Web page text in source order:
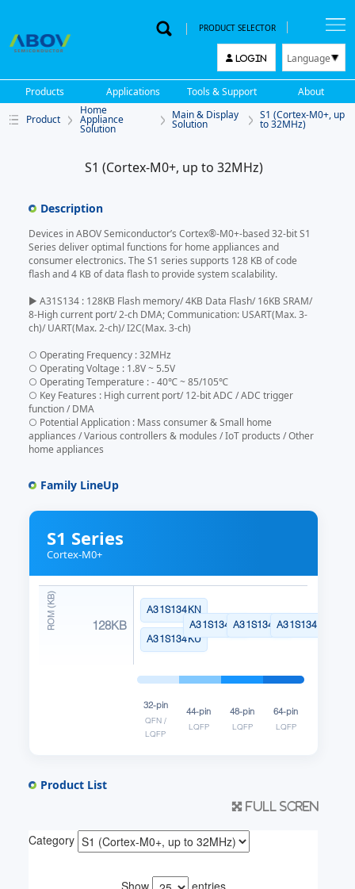
PRODUCT SELECTOR
LOGIN Language
한국어
English
中文
Products Applications Tools & Support About
Product
Home
Appliance
Solution
Main & Display
Solution
S1 (Cortex-M0+, up
to 32MHz)
S1 (Cortex-M0+, up to 32MHz)
Description
Devices in ABOV Semiconductor’s Cortex®-M0+-based 32-bit S1
Series deliver optimal functions for home appliances and
consumer electronics. The S1 series supports 128 KB of code
flash and 4 KB of data flash to provide system scalability.
▶ A31S134 : 128KB Flash memory/ 4KB Data Flash/ 16KB SRAM/
8-High current port/ 2-ch DMA; Communication: USART(Max. 3-
ch)/ UART(Max. 2-ch)/ I2C(Max. 3-ch)
○ Operating Frequency : 32MHz
○ Operating Voltage : 1.8V ~ 5.5V
○ Operating Temperature : - 40℃ ~ 85/105℃
○ Key Features : High current port/ 12-bit ADC / ADC trigger
function / DMA
○ Potential Application : Mass consumer & Small home
appliances / Various controllers & modules / IoT products / Other
home appliances
Family LineUp
S1 Series
Cortex-M0+
128KB
A31S134KN
A31S134KU
A31S134SNA31S134CLA31S134RL
32-pin
QFN /
LQFP
44-pin
LQFP
48-pin
LQFP
64-pin
LQFP
Product List
Full scren